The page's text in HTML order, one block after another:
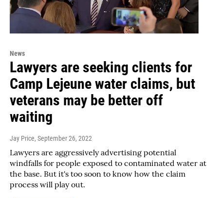
News
Lawyers are seeking clients for
Camp Lejeune water claims, but
veterans may be better off
waiting
Jay Price, September 26, 2022
Lawyers are aggressively advertising potential
windfalls for people exposed to contaminated water at
the base. But it's too soon to know how the claim
process will play out.